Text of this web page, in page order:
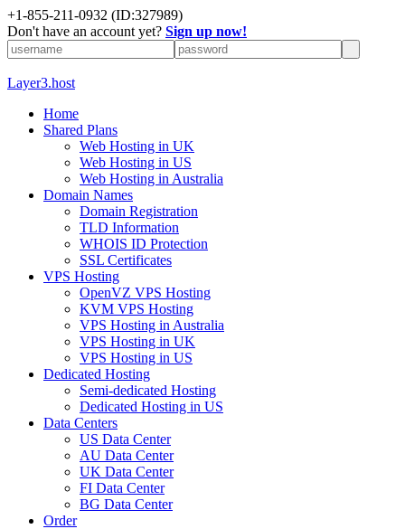
+1-855-211-0932 (ID:327989)
Don't have an account yet? Sign up now!
Layer3.host
Home
Shared Plans
Web Hosting in UK
Web Hosting in US
Web Hosting in Australia
Domain Names
Domain Registration
TLD Information
WHOIS ID Protection
SSL Certificates
VPS Hosting
OpenVZ VPS Hosting
KVM VPS Hosting
VPS Hosting in Australia
VPS Hosting in UK
VPS Hosting in US
Dedicated Hosting
Semi-dedicated Hosting
Dedicated Hosting in US
Data Centers
US Data Center
AU Data Center
UK Data Center
FI Data Center
BG Data Center
Order